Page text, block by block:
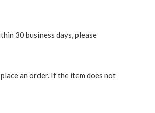
30 business days, please
an order. If the item does not